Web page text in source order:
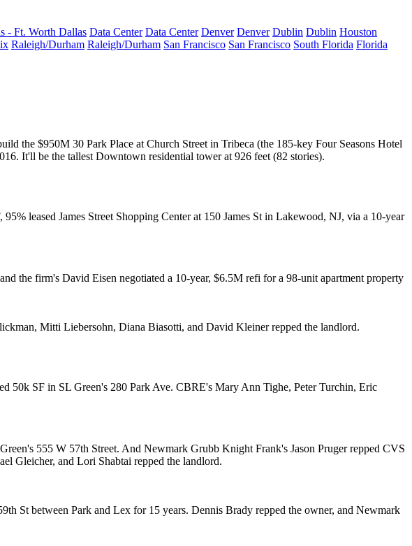
- Ft. Worth Dallas Data Center Data Center Denver Denver Dublin Dublin Houston
Raleigh/Durham Raleigh/Durham San Francisco San Francisco South Florida Florida
the $950M 30 Park Place at Church Street in Tribeca (the 185-key Four Seasons Hotel
It'll be the tallest Downtown residential towerat 926 feet (82 stories).
95% leased James Street Shopping Center at 150 James St in Lakewood, NJ, via a 10-year
the firm's David Eisen negotiated a 10-year, $6.5M refi for a 98-unit apartment property
, Mitti Liebersohn, Diana Biasotti, and David Kleinerrepped the landlord.
50k SF in SL Green's 280 Park Ave. CBRE's Mary Ann Tighe, Peter Turchin, Eric
555 W 57th Street. And Newmark Grubb Knight Frank's Jason Prugerrepped CVS
Gleicher, and Lori Shabtai repped the landlord.
St between Park and Lex for 15 years. Dennis Brady repped the owner, and Newmark